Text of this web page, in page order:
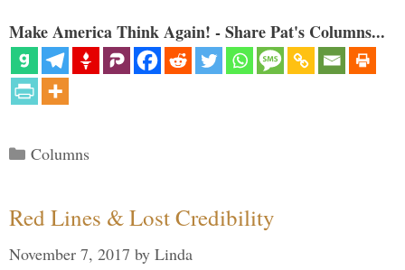
Make America Think Again! - Share Pat's Columns...
Categories
Columns
Red Lines & Lost Credibility
November 7, 2017 by Linda